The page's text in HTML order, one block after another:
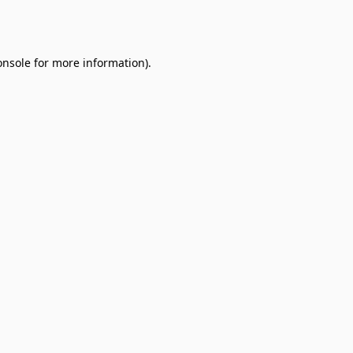
for more information).